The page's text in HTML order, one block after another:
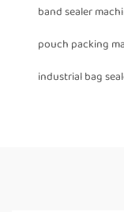
band sealer
pouch packing
industrial bag